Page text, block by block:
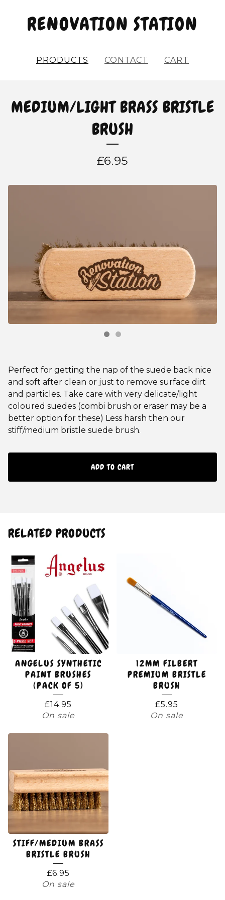
RENOVATION STATION
PRODUCTS CONTACT CART
MEDIUM/LIGHT BRASS BRISTLE
BRUSH
£6.95
Perfect for getting the nap of the suede back nice
and soft after clean or just to remove surface dirt
and particles. Take care with very delicate/light
coloured suedes (combi brush or eraser may be a
better option for these) Less harsh then our
stiff/medium bristle suede brush.
ADD TO CART
RELATED PRODUCTS
ANGELUS SYNTHETIC
PAINT BRUSHES
(PACK OF 5)
£14.95
On sale
12MM FILBERT
PREMIUM BRISTLE
BRUSH
£5.95
On sale
STIFF/MEDIUM BRASS
BRISTLE BRUSH
£6.95
On sale